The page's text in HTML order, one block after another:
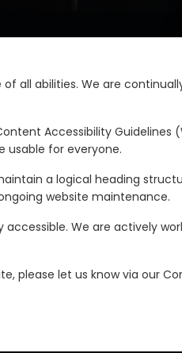
all abilities. We are
Accessibility Guidelines
usable for everyone.
a logical heading
website maintenance.
We are actively
please let us know via our